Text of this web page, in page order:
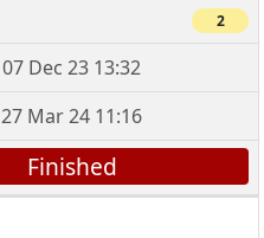
2
07 Dec 23 13:32
27 Mar 24 11:16
Finished